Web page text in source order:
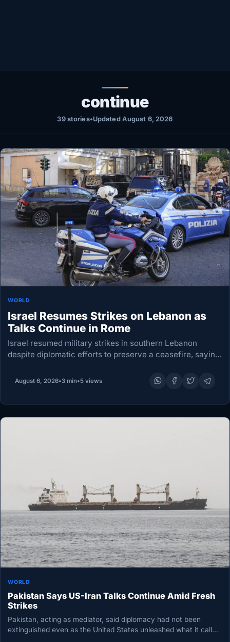
LIVETV
continue
39 stories•Updated August 6, 2026
WORLD
Israel Resumes Strikes on Lebanon as
Talks Continue in Rome
Israel resumed military strikes in southern Lebanon
despite diplomatic efforts to preserve a ceasefire, saying
authorities reported at least one death. The attacks,
August 6, 2026•3 min•5 views
WORLD
Pakistan Says US-Iran Talks Continue Amid Fresh
Strikes
Pakistan, acting as mediator, said diplomacy had not been
extinguished even as the United States unleashed what it called